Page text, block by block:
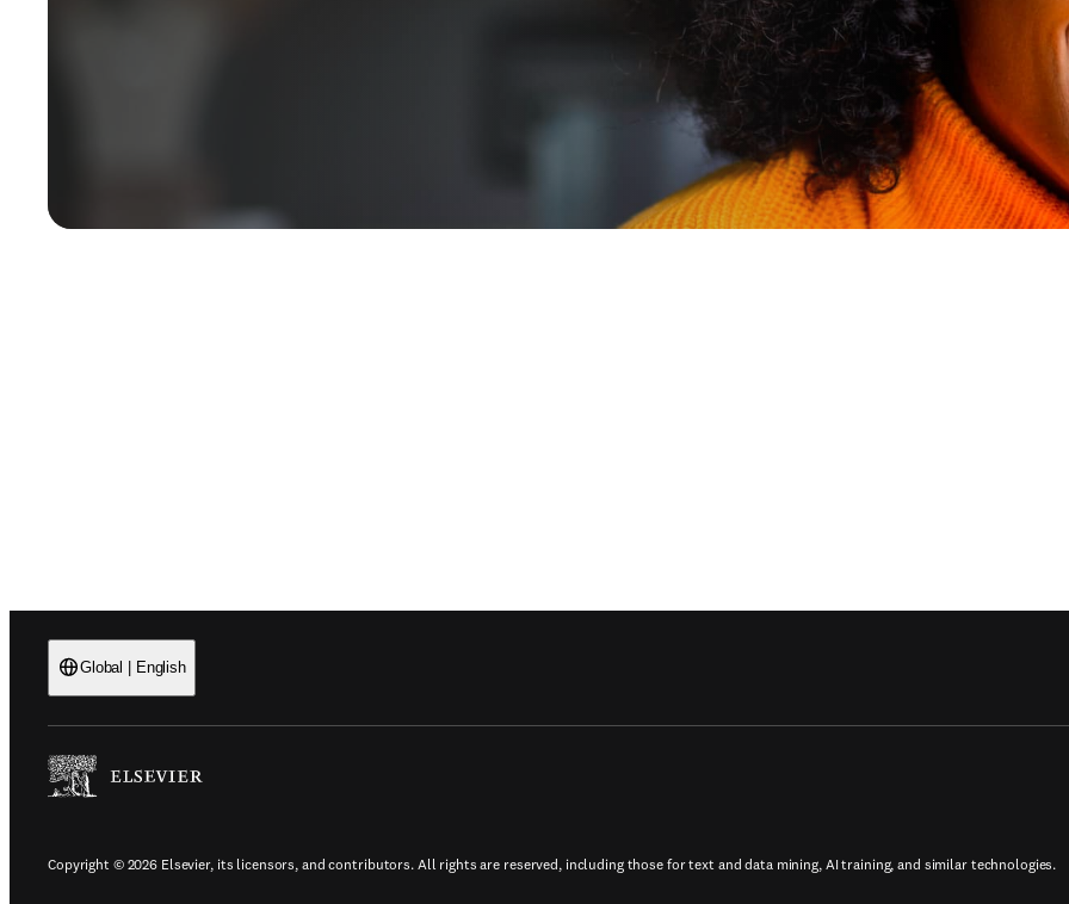
Global English
Copyright © 2026 Elsevier, its licensors, and contributors. All rights are reserved, including those for text and data mining, AI training, and similar technologies.